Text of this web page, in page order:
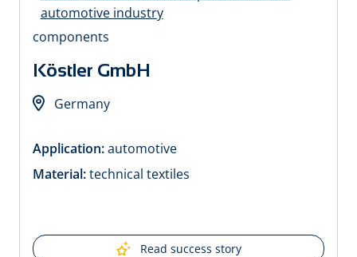
Köstler GmbH
Germany
Application:automotive
Material:technical textiles
Read success story